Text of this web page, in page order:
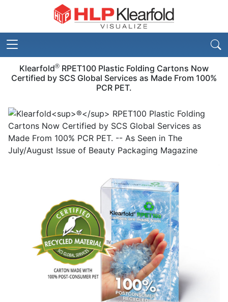
Klearfold® RPET100 Plastic Folding Cartons Now
Certified by SCS Global Services as Made From 100%
PCR PET.